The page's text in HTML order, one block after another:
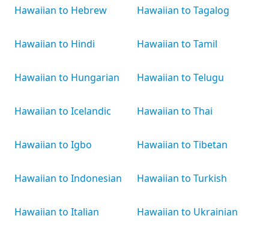
Hawaiian to Hebrew
Hawaiian to Hindi
Hawaiian to Hungarian
Hawaiian to Icelandic
Hawaiian to Igbo
Hawaiian to Indonesian
Hawaiian to Italian
Hawaiian to Tagalog
Hawaiian to Tamil
Hawaiian to Telugu
Hawaiian to Thai
Hawaiian to Tibetan
Hawaiian to Turkish
Hawaiian to Ukrainian